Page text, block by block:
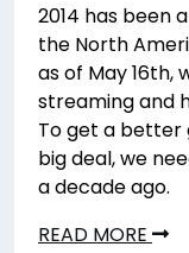
2014 has been
the North
as of May 16th,
streaming and
To get a better
big deal, we
a decade ago.
READ MORE